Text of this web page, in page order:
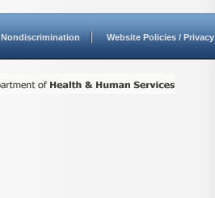
Nondiscrimination Website Policies / Privacy